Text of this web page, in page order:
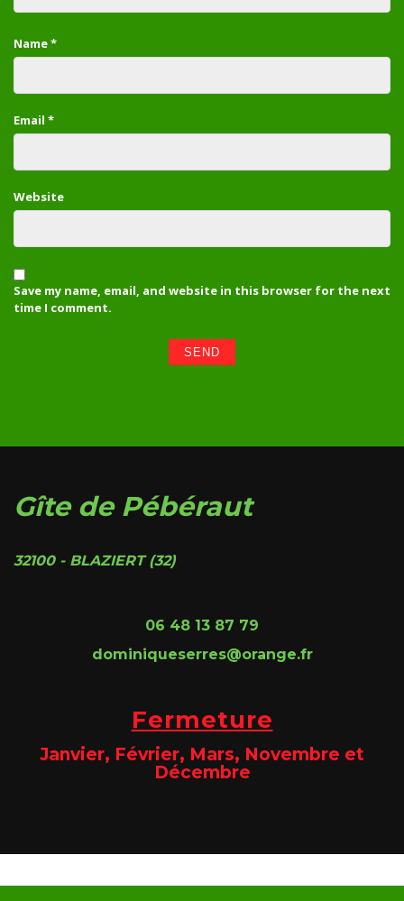
Name*
Email *
Website
Save my name, email, and website in this browser for the next
time I comment.
Gîte de Pébéraut
32100 - BLAZIERT (32)
06 48 13 87 79
dominiqueserres@orange.fr
Fermeture
Janvier, Février, Mars, Novembre et
Décembre